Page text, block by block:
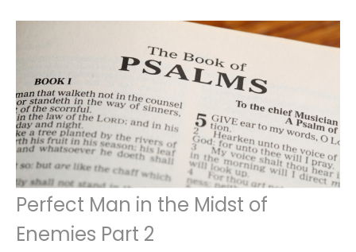
Perfect Man in the Midst of
Enemies Part 2